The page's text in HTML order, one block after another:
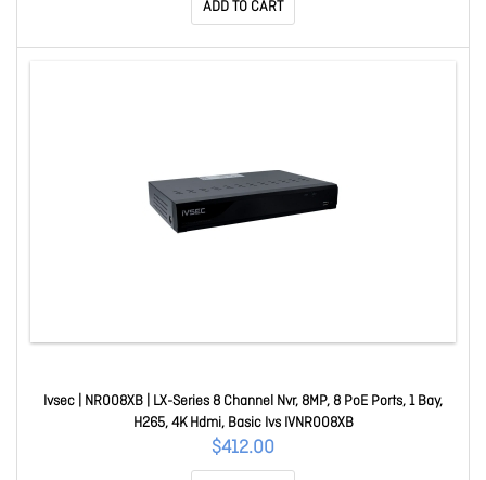
ADD TO CART
Ivsec | NR008XB | LX-Series 8 Channel Nvr, 8MP, 8 PoE Ports, 1 Bay,
H265, 4K Hdmi, Basic Ivs IVNR008XB
$412.00